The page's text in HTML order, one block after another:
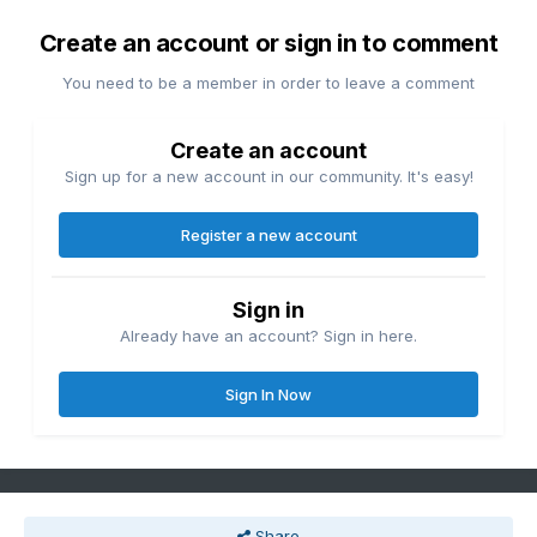
Create an account or sign in to comment
You need to be a member in order to leave a comment
Create an account
Sign up for a new account in our community. It's easy!
Register a new account
Sign in
Already have an account? Sign in here.
Sign In Now